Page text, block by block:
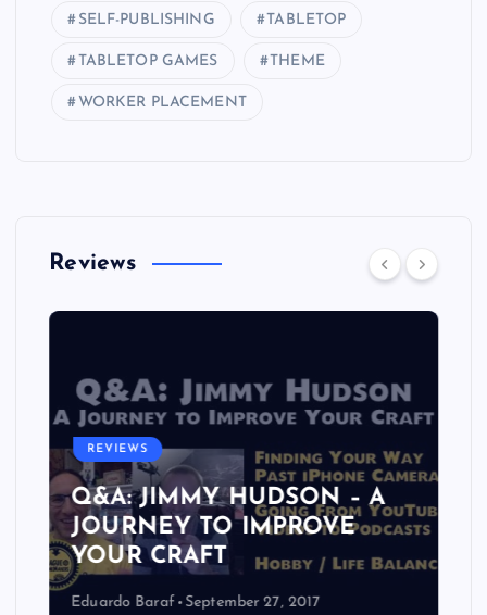
SELF-PUBLISHING TABLETOP
TABLETOP GAMES THEME
WORKER PLACEMENT
Reviews
REVIEWS
Q&A: JIMMY HUDSON – A
JOURNEY TO IMPROVE
YOUR CRAFT
Eduardo Baraf September 27, 2017